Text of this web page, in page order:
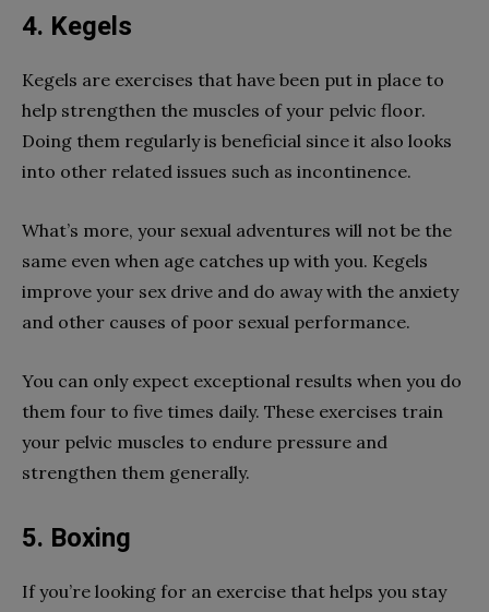
4. Kegels
Kegels are exercises that have been put in place to
help strengthen the muscles of your pelvic floor.
Doing them regularly is beneficial since it also looks
into other related issues such as incontinence.
What’s more, your sexual adventures will not be the
same even when age catches up with you. Kegels
improve your sex drive and do away with the anxiety
and other causes of poor sexual performance.
You can only expect exceptional results when you do
them four to five times daily. These exercises train
your pelvic muscles to endure pressure and
strengthen them generally.
5. Boxing
If you’re looking for an exercise that helps you stay